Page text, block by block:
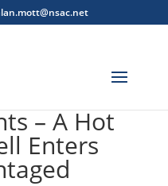
– A Hot
Enters